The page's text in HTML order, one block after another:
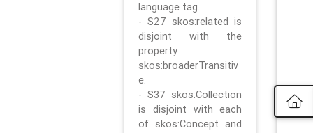
language tag.
- S27 skos:related is
disjoint with the
property
skos:broaderTransitiv
e.
- S37 skos:Collection
is disjoint with each
of skos:Concept and